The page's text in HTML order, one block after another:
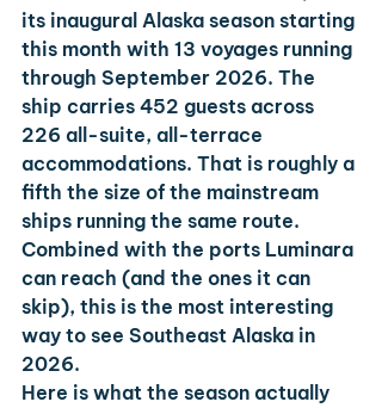
its inaugural Alaska season starting
this month with 13 voyages running
through September 2026. The
ship carries 452 guests across
226 all-suite, all-terrace
accommodations. That is roughly a
fifth the size of the mainstream
ships running the same route.
Combined with the ports Luminara
can reach (and the ones it can
skip), this is the most interesting
way to see Southeast Alaska in
2026.
Here is what the season actually